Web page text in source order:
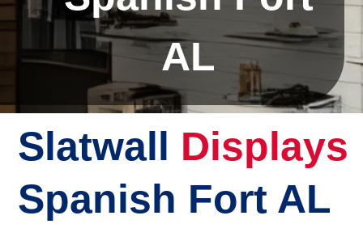
AL
Slatwall Displays
Spanish Fort AL